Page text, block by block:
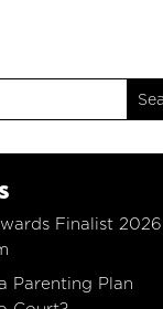
Finalist 2026 |
Parenting Plan